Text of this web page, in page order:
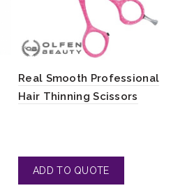
Real Smooth Professional
Hair Thinning Scissors